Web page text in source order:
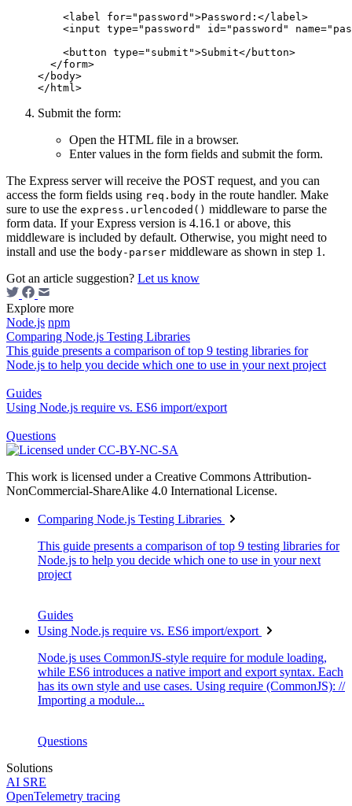
    <label for="password">Password:</label>
<input type="password" id="password"
    <button type="submit">Submit</button>
  </form>
</body>
Submit the form:
Open the HTML file in a browser.
Enter values in the form fields and submit the form.
The Express server will receive the POST request, and you can
access the form fields using req.body in the route handler. Make
sure to use the express.urlencoded() middleware to parse the
form data. If your Express version is 4.16.1 or above, this
middleware is included by default. Otherwise, you might need to
install and use the body-parser middleware as shown in step 1.
Got an article suggestion? Let us know
Explore more
Node.js npm
Comparing Node.js Testing Libraries
This guide presents a comparison of top 9 testing libraries for
Node.js to help you decide which one to use in your next project
Guides
Using Node.js require vs. ES6 import/export
Questions
This work is licensed under a Creative Commons Attribution-
NonCommercial-ShareAlike 4.0 International License.
Comparing Node.js Testing Libraries
This guide presents a comparison of top 9 testing libraries for
Node.js to help you decide which one to use in your next
project
Guides
Using Node.js require vs. ES6 import/export
Node.js uses CommonJS-style require for module loading,
while ES6 introduces a native import and export syntax. Each
has its own style and use cases. Using require (CommonJS): //
Importing a module...
Questions
Solutions
AI SRE
OpenTelemetry tracing